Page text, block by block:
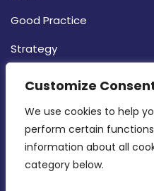
Customize
We use cookies to help
perform certain
information about all
category below.
Good Practice
Strategy
MDIA, Twenty20
Intornjatur, Zone 3,
Birkirkara, CBD 3050